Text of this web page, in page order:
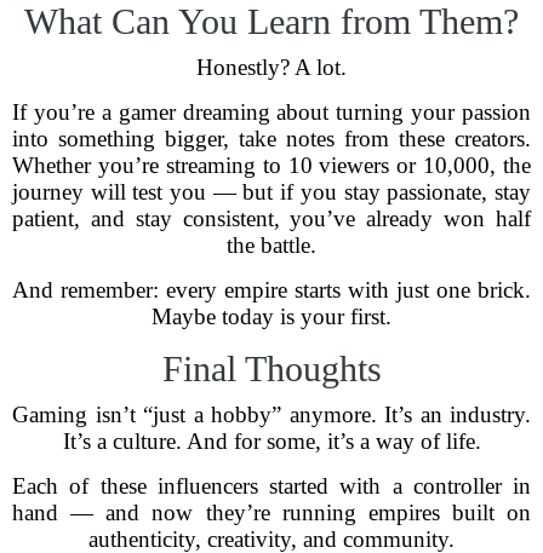
What Can You Learn from Them?
Honestly? A lot.
If you’re a gamer dreaming about turning your passion
into something bigger, take notes from these creators.
Whether you’re streaming to 10 viewers or 10,000, the
journey will test you — but if you stay passionate, stay
patient, and stay consistent, you’ve already won half
the battle.
And remember: every empire starts with just one brick.
Maybe today is your first.
Final Thoughts
Gaming isn’t “just a hobby” anymore. It’s an industry.
It’s a culture. And for some, it’s a way of life.
Each of these influencers started with a controller in
hand — and now they’re running empires built on
authenticity, creativity, and community.